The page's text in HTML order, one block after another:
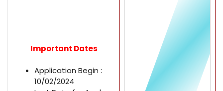
Important Dates
Application Begin :
10/02/2024